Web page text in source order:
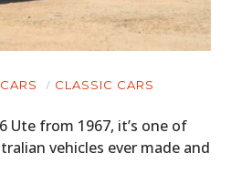
CARS CLASSIC CARS
Ute from 1967, it’s one of
vehicles ever made and